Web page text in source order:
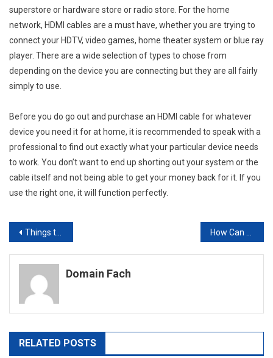
superstore or hardware store or radio store. For the home
network, HDMI cables are a must have, whether you are trying to
connect your HDTV, video games, home theater system or blue ray
player. There are a wide selection of types to chose from
depending on the device you are connecting but they are all fairly
simply to use.
Before you do go out and purchase an HDMI cable for whatever
device you need it for at home, it is recommended to speak with a
professional to find out exactly what your particular device needs
to work. You don’t want to end up shorting out your system or the
cable itself and not being able to get your money back for it. If you
use the right one, it will function perfectly.
Post
navigation
Things to Consider When Hiring a Telephone Answering Service
Domain Fach
RELATED POSTS